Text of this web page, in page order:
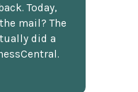
Today,
mail? The
did a